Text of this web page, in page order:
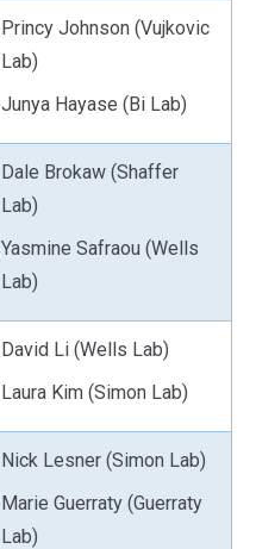
Princy Johnson (Vujkovic
Lab)
Junya Hayase (Bi Lab)
Dale Brokaw (Shaffer
Lab)
Yasmine Safraou (Wells
Lab)
David Li (Wells Lab)
Laura Kim (Simon Lab)
Nick Lesner (Simon Lab)
Marie Guerraty (Guerraty
Lab)